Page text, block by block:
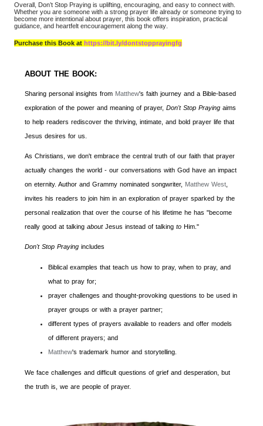
Overall, Don’t Stop Praying is uplifting, encouraging, and easy to connect with.
Whether you are someone with a strong prayer life already or someone trying to
become more intentional about prayer, this book offers inspiration, practical
guidance, and heartfelt encouragement along the way.
Purchase this Book at https://bit.ly/dontstopprayingfg
ABOUT THE BOOK:
Sharing personal insights from Matthew's faith journey and a Bible-based
exploration of the power and meaning of prayer, Don't Stop Praying aims
to help readers rediscover the thriving, intimate, and bold prayer life that
Jesus desires for us.
As Christians, we don't embrace the central truth of our faith that prayer
actually changes the world - our conversations with God have an impact
on eternity. Author and Grammy nominated songwriter, Matthew West
invites his readers to join him in an exploration of prayer sparked by the
personal realization that over the course of his lifetime he has "become
really good at talking aboutJesus instead of talking to Him."
Don't Stop Praying includes
Biblical examples that teach us how to pray, when to pray, and
what to pray for;
prayer challenges and thought-provoking questions to be used in
prayer groups or with a prayer partner;
different types of prayers available to readers and offer models
of different prayers; and
Matthew's trademark humor and storytelling.
We face challenges and difficult questions of grief and desperation, but
the truth is, we are people of prayer.